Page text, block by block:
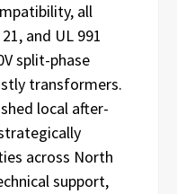
all
and UL 991
split-phase
transformers.
local after-
across North
support,